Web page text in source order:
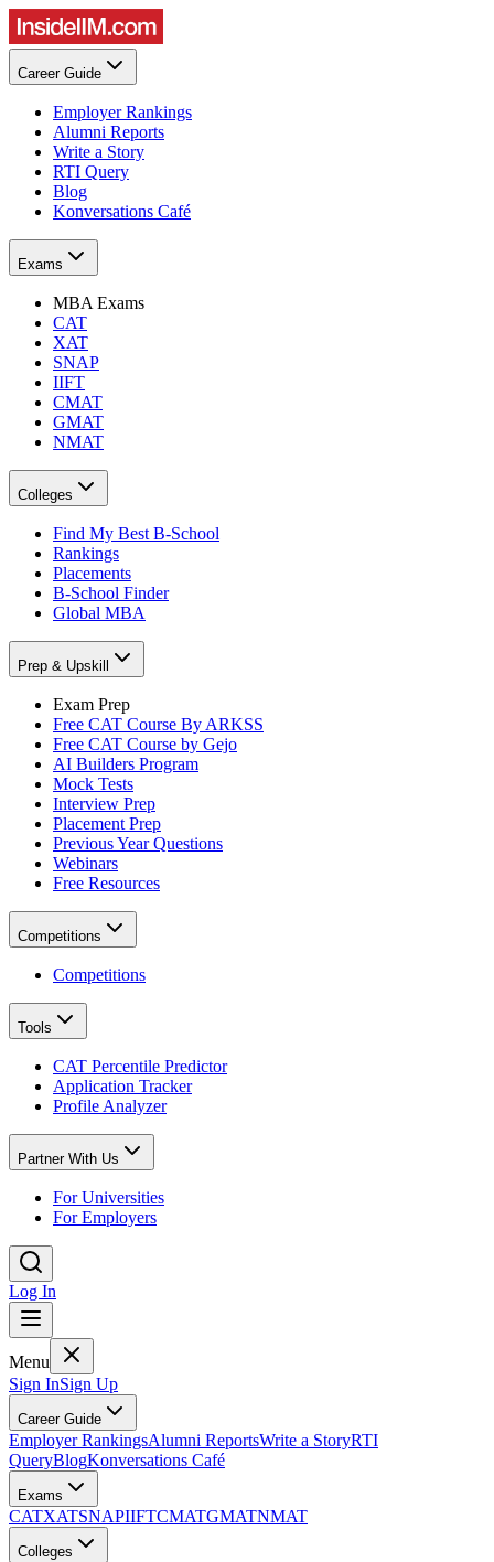
Career Guide
Employer Rankings
Alumni Reports
Write a Story
RTI Query
Blog
Konversations Café
Exams
MBA Exams
CAT
XAT
SNAP
IIFT
CMAT
GMAT
NMAT
Colleges
Find My Best B-School
Rankings
Placements
B-School Finder
Global MBA
Prep & Upskill
Exam Prep
Free CAT Course By ARKSS
Free CAT Course by Gejo
AI Builders Program
Mock Tests
Interview Prep
Placement Prep
Previous Year Questions
Webinars
Free Resources
Competitions
Competitions
Tools
CAT Percentile Predictor
Application Tracker
Profile Analyzer
Partner With Us
For Universities
For Employers
Log In
Menu
Sign InSign Up
Career Guide
Employer RankingsAlumni ReportsWrite a StoryRTI
QueryBlogKonversations Café
Exams
CATXATSNAPIIFTCMATGMATNMAT
Colleges